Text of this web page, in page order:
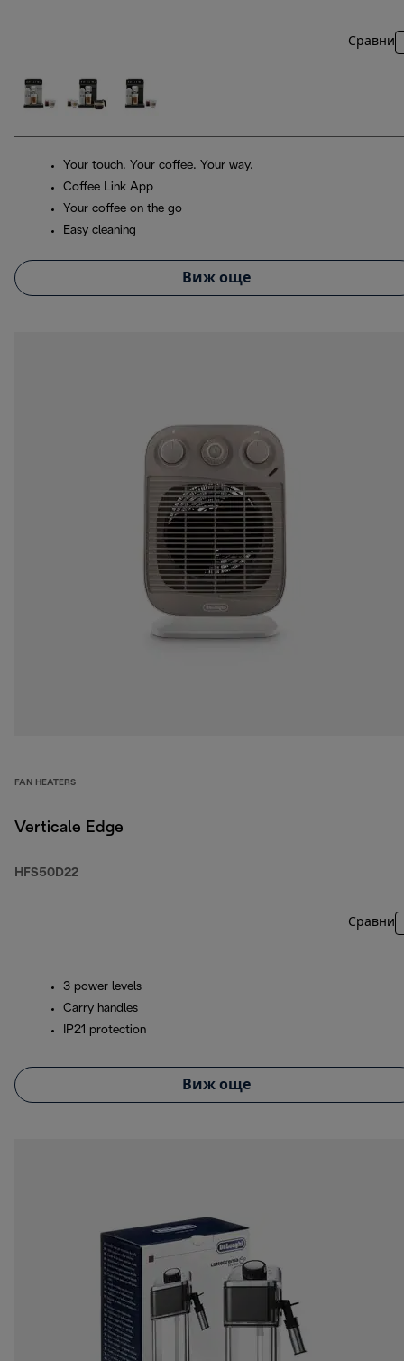
Сравни
Your touch. Your coffee. Your way.
Coffee Link App
Your coffee on the go
Easy cleaning
Виж още
FAN HEATERS
Verticale Edge
HFS50D22
Сравни
3 power levels
Carry handles
IP21 protection
Виж още